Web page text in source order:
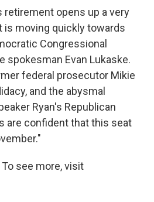
retirement opens up a very
moving quickly towards
Congressional
spokesman Evan Lukaske.
federal prosecutor Mikie
and the abysmal
Ryan's Republican
are confident that this seat
see more, visit